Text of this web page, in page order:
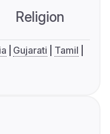
Religion
Gujarati
Tamil